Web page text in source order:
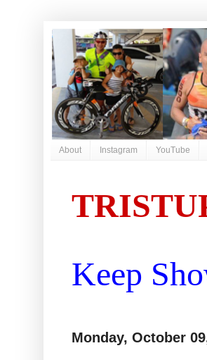
About Instagram YouTube
Keep
Monday, October